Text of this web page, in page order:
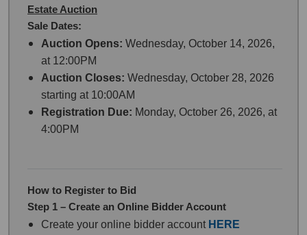
Estate Auction
Sale Dates:
Auction Opens: Wednesday, October 14, 2026,
at 12:00PM
Auction Closes: Wednesday, October 28, 2026
starting at 10:00AM
Registration Due: Monday, October 26, 2026, at
4:00PM
How to Register to Bid
Step 1 – Create an Online Bidder Account
Create your online bidder account HERE